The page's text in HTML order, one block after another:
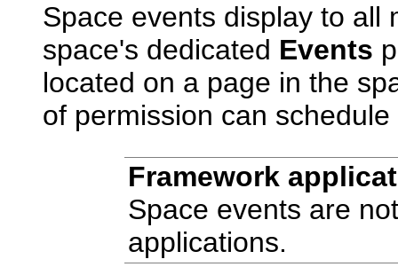
Space events display to all
space's dedicated Events
located on a page in the
of permission can
Framework
Space events are
applications.